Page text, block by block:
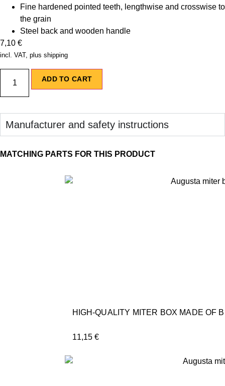
Fine hardened pointed teeth, lengthwise and crosswise to
the grain
Steel back and wooden handle
7,10 €
incl. VAT, plus shipping
ADD TO CART
Manufacturer and safety instructions
HIGH-QUALITY MITER BOX MADE OF
11,15 €